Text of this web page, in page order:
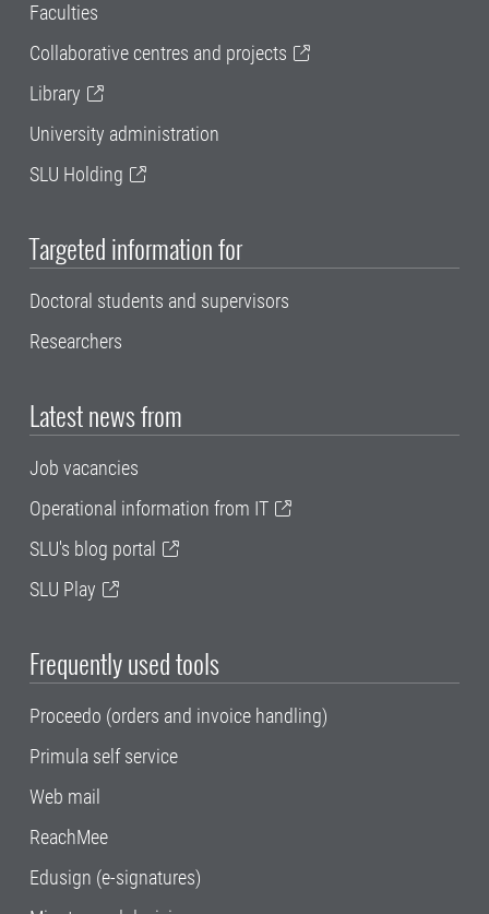
Faculties
Collaborative centres and projects
Library
University administration
SLU Holding
Targeted information for
Doctoral students and supervisors
Researchers
Latest news from
Job vacancies
Operational information from IT
SLU's blog portal
SLU Play
Frequently used tools
Proceedo (orders and invoice handling)
Primula self service
Web mail
ReachMee
Edusign (e-signatures)